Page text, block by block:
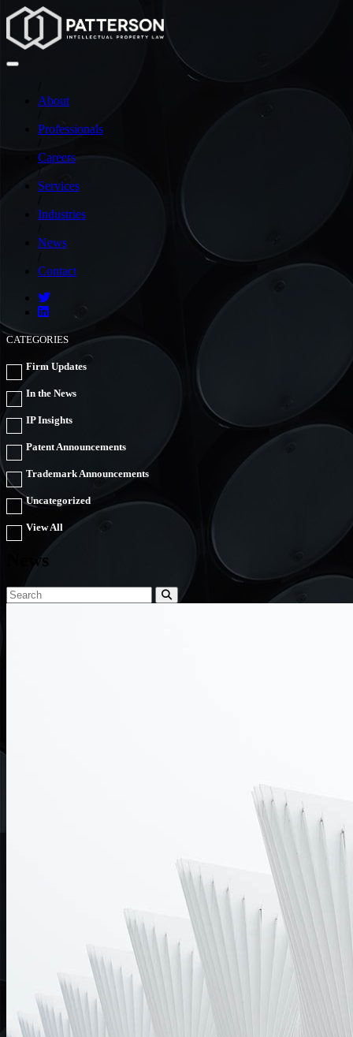
About
Professionals
Careers
/
Services
Industries
News
Contact
CATEGORIES
Firm Updates
In the News
IP Insights
Patent Announcements
Trademark Announcements
Uncategorized
View All
News